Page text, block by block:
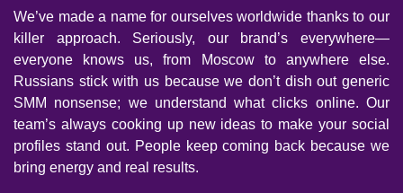
We’ve made a name for ourselves worldwide thanks to our
killer approach. Seriously, our brand’s everywhere—
everyone knows us, from Moscow to anywhere else.
Russians stick with us because we don’t dish out generic
SMM nonsense; we understand what clicks online. Our
team’s always cooking up new ideas to make your social
profiles stand out. People keep coming back because we
bring energy and real results.